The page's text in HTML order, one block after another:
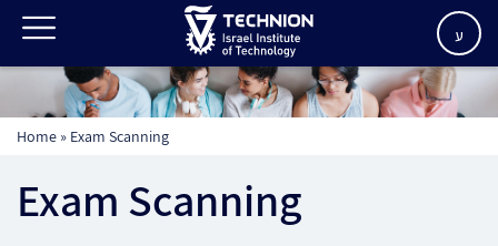
ע
Home » Exam Scanning
Exam Scanning